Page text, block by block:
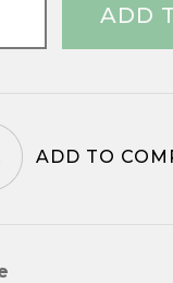
ADD
ADD TO